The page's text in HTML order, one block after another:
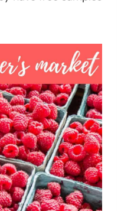
have free samples